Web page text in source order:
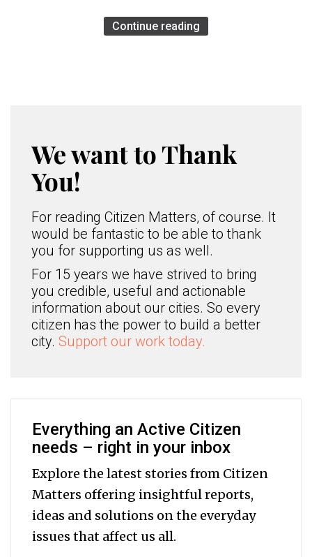
Continue reading
We want to Thank
You!
For reading Citizen Matters, of course. It
would be fantastic to be able to thank
you for supporting us as well.
For 15 years we have strived to bring
you credible, useful and actionable
information about our cities. So every
citizen has the power to build a better
city. Support our work today.
Everything an Active Citizen
needs – right in your inbox
Explore the latest stories from Citizen
Matters offering insightful reports,
ideas and solutions on the everyday
issues that affect us all.